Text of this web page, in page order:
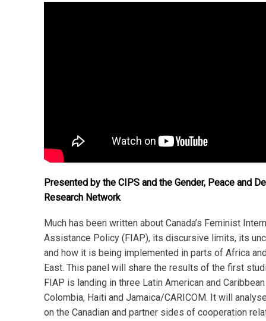
Presented by the CIPS and the Gender, Peace and
Research Network
Much has been written about Canada’s Feminist
Assistance Policy (FIAP), its discursive limits, its
and how it is being implemented in parts of Africa
East. This panel will share the results of the first
FIAP is landing in three Latin American and
Colombia, Haiti and Jamaica/CARICOM. It will
on the Canadian and partner sides of cooperation